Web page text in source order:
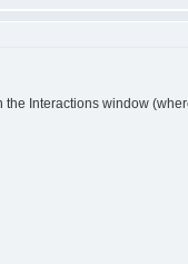
Interactions window